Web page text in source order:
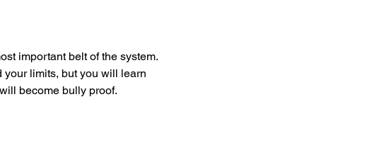
important belt of the system.
your limits, but you will learn
become bully proof.